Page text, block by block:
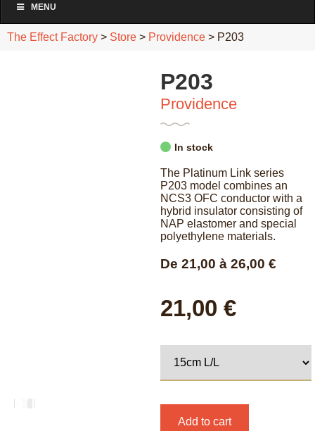
MENU
The Effect Factory > Store > Providence > P203
P203
Providence
In stock
The Platinum Link series
P203 model combines an
NCS3 OFC conductor with a
hybrid insulator consisting of
NAP elastomer and special
polyethylene materials.
De21,00à26,00 €
21,00 €
Add to cart